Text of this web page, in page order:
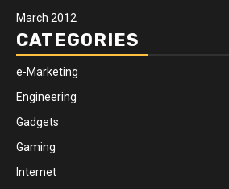
March 2012
CATEGORIES
e-Marketing
Engineering
Gadgets
Gaming
Internet